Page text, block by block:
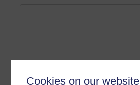
Cookies on our website